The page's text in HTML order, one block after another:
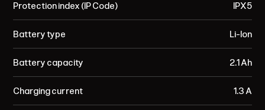
Protection index (IP Code)
Battery type
Battery capacity
Charging current
IPX5
Li-Ion
2.1 Ah
1.3 A